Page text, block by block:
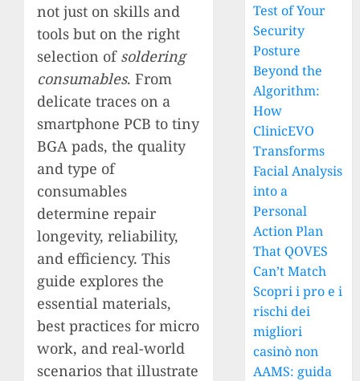
not just on skills and
tools but on the right
selection of soldering
consumables. From
delicate traces on a
smartphone PCB to tiny
BGA pads, the quality
and type of
consumables
determine repair
longevity, reliability,
and efficiency. This
guide explores the
essential materials,
best practices for micro
work, and real-world
scenarios that illustrate
Test of Your
Security
Posture
Beyond the
Algorithm:
How
ClinicEVO
Transforms
Facial Analysis
into a
Personal
Action Plan
That QOVES
Can’t Match
Scopri i pro e i
rischi dei
migliori
casinò non
AAMS: guida